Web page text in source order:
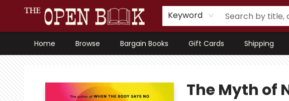
Keyword
Home Browse Bargain Books Gift Cards Shipping
The Open Book, Literary Ventures
The Myth of